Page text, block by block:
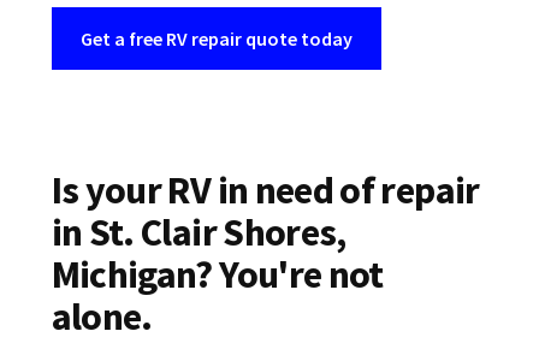
Get a free RV repair quote today
Is your RV in need of repair
in St. Clair Shores,
Michigan? You're not
alone.